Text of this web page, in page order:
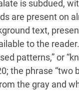
is subdued,
are present on
text,
to the
patterns,” or
the phrase “two
the gray and